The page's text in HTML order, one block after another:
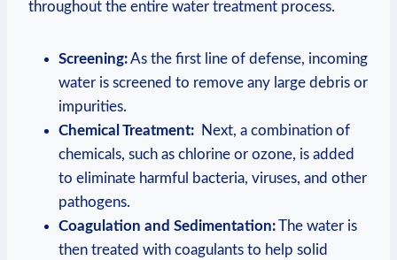
throughout the entire water⁣ treatment⁢ process.
Screening:As the⁣ first ⁣line of defense, incoming
water⁢ is screened to remove any large debris‍ or
impurities.
Chemical Treatment: ‌ Next,‌ a ‍combination of
chemicals, such as⁤ chlorine or ozone, is added
to‍ eliminate⁤ harmful ‌bacteria, viruses, and other
pathogens.
Coagulation and Sedimentation:‍The water is
then treated with coagulants⁢ to help solid